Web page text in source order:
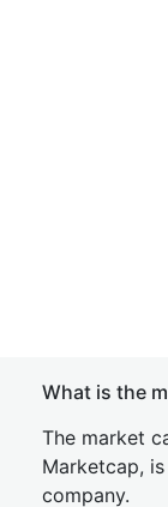
What is the
The market
Marketcap,
company.